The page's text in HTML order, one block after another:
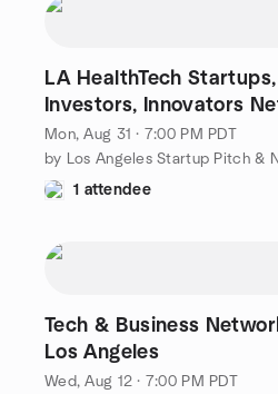
LA HealthTech Startups,
Investors, Innovators
Event
Mon, Aug 31 · 7:00 PM PDT
1 attendee
Tech & Business
Los Angeles
Wed, Aug 12 · 7:00 PM PDT